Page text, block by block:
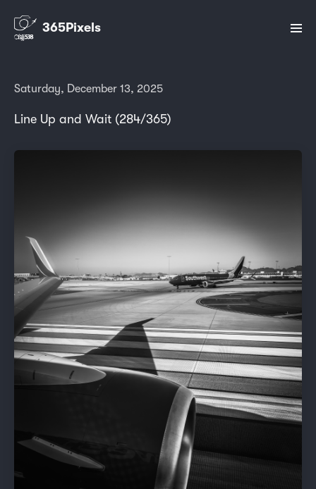
365Pixels
Saturday, December 13, 2025
Line Up and Wait (284/365)